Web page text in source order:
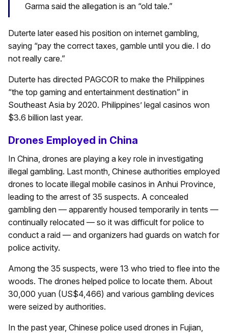
Garma said the allegation is an “old tale.”
Duterte later eased his position on internet gambling,
saying “pay the correct taxes, gamble until you die. I do
not really care.”
Duterte has directed PAGCOR to make the Philippines
“the top gaming and entertainment destination” in
Southeast Asia by 2020. Philippines’ legal casinos won
$3.6 billion last year.
Drones Employed in China
In China, drones are playing a key role in investigating
illegal gambling. Last month, Chinese authorities employed
drones to locate illegal mobile casinos in Anhui Province,
leading to the arrest of 35 suspects. A concealed
gambling den — apparently housed temporarily in tents —
continually relocated — so it was difficult for police to
conduct a raid — and organizers had guards on watch for
police activity.
Among the 35 suspects, were 13 who tried to flee into the
woods. The drones helped police to locate them. About
30,000 yuan (US$4,466) and various gambling devices
were seized by authorities.
In the past year, Chinese police used drones in Fujian,